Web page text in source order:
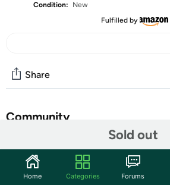
Condition:
New
Fulfilled by
Sold out
Share
Community
Features
2023 Lighted Parrot Tulips Spring
Home Categories Forums